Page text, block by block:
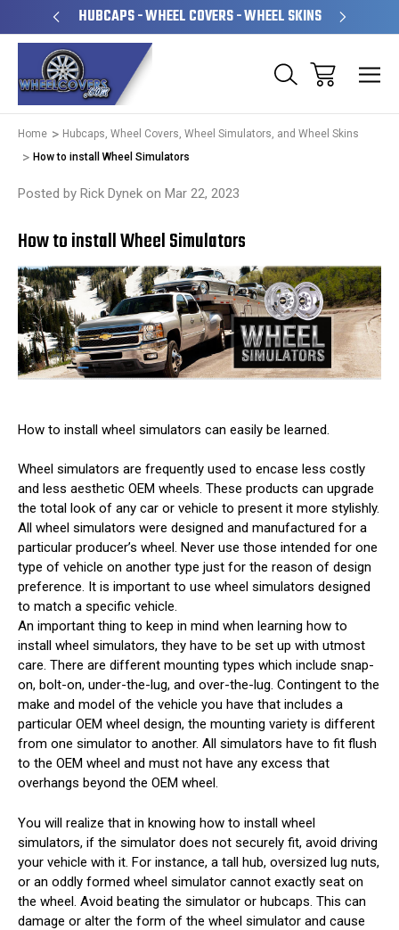
HUBCAPS - WHEEL COVERS - WHEEL SKINS
Home
Hubcaps, Wheel Covers, Wheel Simulators, and Wheel Skins
​How to install Wheel Simulators
Posted by Rick Dynek on Mar 22, 2023
​How to install Wheel Simulators
How to install wheel simulators can easily be learned.
Wheel simulators are frequently used to encase less costly
and less aesthetic OEM wheels. These products can upgrade
the total look of any car or vehicle to present it more stylishly.
All wheel simulators were designed and manufactured for a
particular producer’s wheel. Never use those intended for one
type of vehicle on another type just for the reason of design
preference. It is important to use wheel simulators designed
to match a specific vehicle.
An important thing to keep in mind when learning how to
install wheel simulators, they have to be set up with utmost
care. There are different mounting types which include snap-
on, bolt-on, under-the-lug, and over-the-lug. Contingent to the
make and model of the vehicle you have that includes a
particular OEM wheel design, the mounting variety is different
from one simulator to another. All simulators have to fit flush
to the OEM wheel and must not have any excess that
overhangs beyond the OEM wheel.
You will realize that in knowing how to install wheel
simulators, if the simulator does not securely fit, avoid driving
your vehicle with it. For instance, a tall hub, oversized lug nuts,
or an oddly formed wheel simulator cannot exactly seat on
the wheel. Avoid beating the simulator or hubcaps. This can
damage or alter the form of the wheel simulator and cause